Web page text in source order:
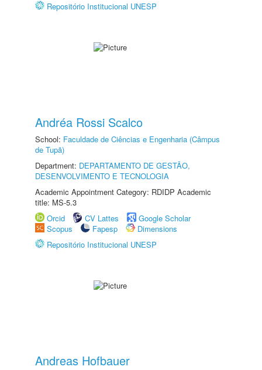
Repositório Institucional UNESP
Andréa Rossi Scalco
School: Faculdade de Ciências e Engenharia (Câmpus
de Tupã)
Department: DEPARTAMENTO DE GESTÃO,
DESENVOLVIMENTO E TECNOLOGIA
Academic Appointment Category: RDIDP Academic
title: MS-5.3
Orcid
CV Lattes
Google Scholar
Scopus
Fapesp
Dimensions
Repositório Institucional UNESP
Andreas Hofbauer